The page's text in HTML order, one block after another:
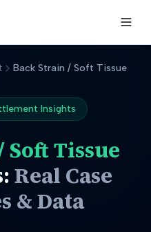
Back Strain / Soft Tissue
Insights
Tissue
Real Case
& Data